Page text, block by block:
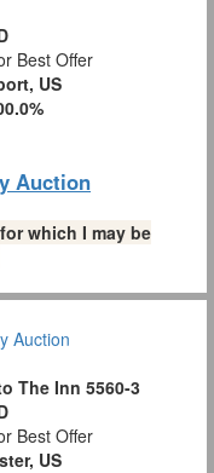
Best Offer
US
Auction
which I may be
The Inn 5560-3
Best Offer
US